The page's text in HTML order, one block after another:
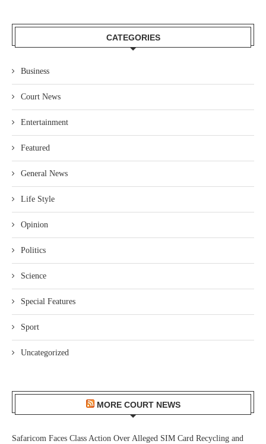
CATEGORIES
Business
Court News
Entertainment
Featured
General News
Life Style
Opinion
Politics
Science
Special Features
Sport
Uncategorized
MORE COURT NEWS
Safaricom Faces Class Action Over Alleged SIM Card Recycling and